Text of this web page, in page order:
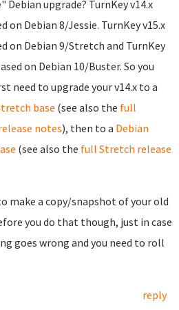
Debian upgrade? TurnKey v14.x
on Debian 8/Jessie. TurnKey v15.x
on Debian 9/Stretch and TurnKey
on Debian 10/Buster. So you
need to upgrade your v14.x to a
base (see also the full
notes), then to a Debian
(see also the full Stretch release
make a copy/snapshot of your old
you do that though, just in case
goes wrong and you need to roll
reply